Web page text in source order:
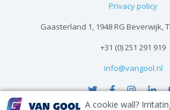
A cookie wall?
Privacy policy
Gaasterland 1, 1948 RG Beverwijk,
+31 (0) 251 291 919
info@vangool.nl